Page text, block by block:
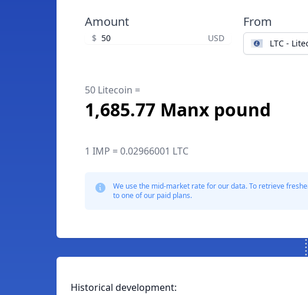
Amount
$ USD
From
LTC -
50 Litecoin =
1,685.77 Manx pound
1 IMP = 0.02966001 LTC
We use the mid-market rate for our data. To retrieve
to one of our paid plans.
Historical development: